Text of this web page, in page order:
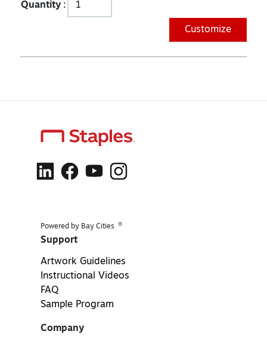
Quantity :
Customize
Powered by Bay Cities ®
Support
Artwork Guidelines
Instructional Videos
FAQ
Sample Program
Company